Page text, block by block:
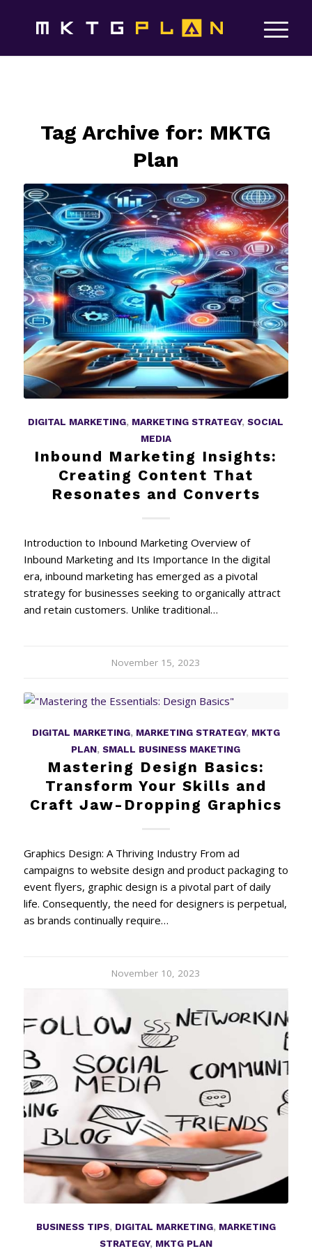
Tag Archive for: MKTG
Plan
DIGITAL MARKETING, MARKETING STRATEGY,SOCIAL
MEDIA
Inbound Marketing Insights:
Creating Content That
Resonates and Converts
Introduction to Inbound Marketing Overview of
Inbound Marketing and Its Importance In the digital
era, inbound marketing has emerged as a pivotal
strategy for businesses seeking to organically attract
and retain customers. Unlike traditional…
November 15, 2023
DIGITAL MARKETING, MARKETING STRATEGY, MKTG
PLAN,SMALL BUSINESS MAKETING
Mastering Design Basics:
Transform Your Skills and
Craft Jaw-Dropping Graphics
Graphics Design: A Thriving Industry From ad
campaigns to website design and product packaging to
event flyers, graphic design is a pivotal part of daily
life. Consequently, the need for designers is perpetual,
as brands continually require…
November 10, 2023
BUSINESS TIPS, DIGITAL MARKETING, MARKETING
STRATEGY, MKTG PLAN